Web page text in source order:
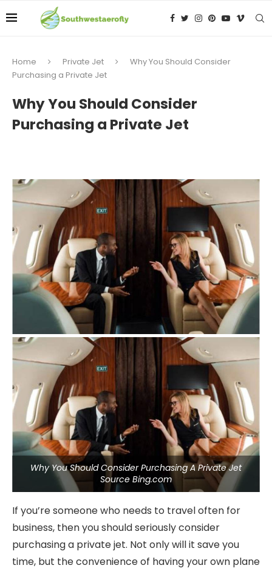
Home Private Jet
Why You Should Consider
Purchasing a Private Jet
Why You Should Consider
Purchasing a Private Jet
Why You Should Consider Purchasing A Private Jet
Source Bing.com
If you’re someone who needs to travel often for
business, then you should seriously consider
purchasing a private jet. Not only will it save you
time, but the convenience of having your own plane